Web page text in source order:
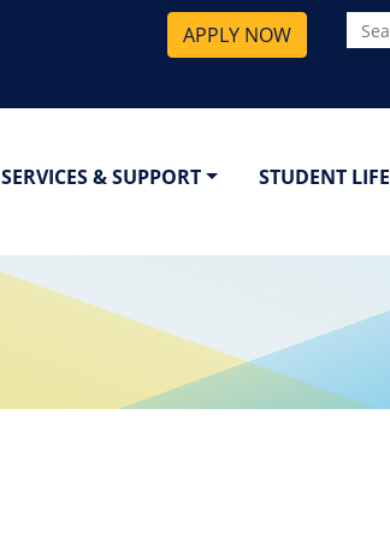
APPLY NOW
SERVICES & SUPPORT STUDENT LIFE